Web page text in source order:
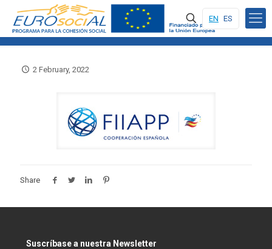
EN ES
2 February, 2022
Share
Suscríbase a nuestra Newsletter